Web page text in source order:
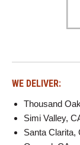
WE DELIVER:
Thousand
Simi Valley,
Santa Clarita,